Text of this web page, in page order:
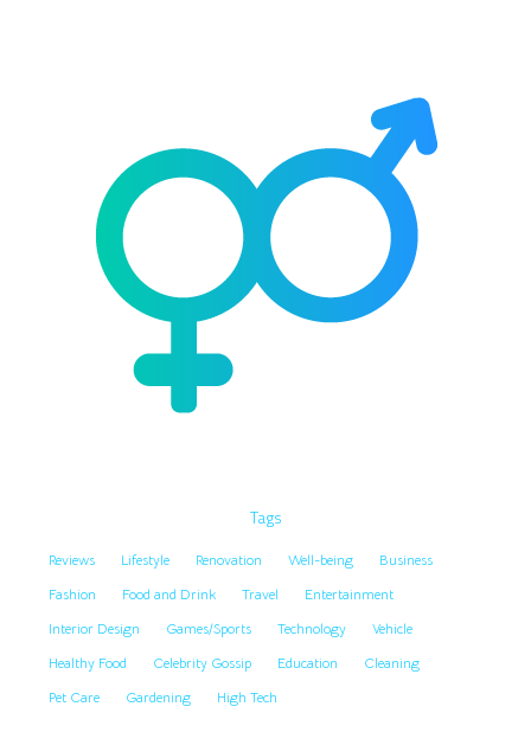
Tags
Reviews Lifestyle Renovation Well-being
Business
Fashion
Food and Drink Travel
Entertainment
Interior Design
Games/Sports Technology
Vehicle
Healthy Food
Celebrity Gossip Education
Cleaning
Pet Care
Gardening High Tech